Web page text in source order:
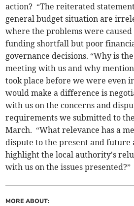
action? “The reiterated
general budget situation are
where the problems were
funding shortfall but poor
governance decisions. “Why is
meeting with us and why
took place before we were even
would make a difference is
with us on the concerns and
requirements we submitted to
March. “What relevance has a
dispute to the present and
highlight the local authority's
with us on the issues presented?”
MORE ABOUT: